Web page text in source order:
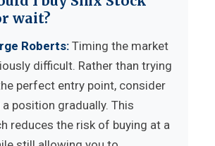
wait?
Roberts: Timing the market
difficult. Rather than trying
perfect entry point, consider
position gradually. This
reduces the risk of buying at a